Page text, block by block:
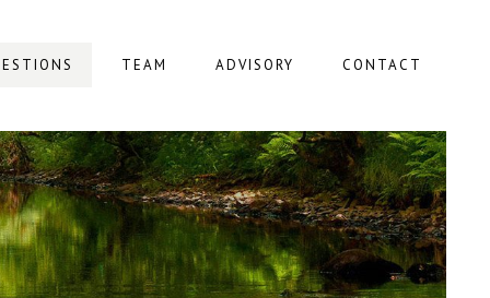
TEAM ADVISORY CONTACT